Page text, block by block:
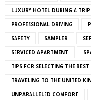
LUXURY HOTEL DURING A TRIP
PROFESSIONAL DRIVING
SAFETY SAMPLER
SERVICED APARTMENT
TIPS FOR SELECTING THE BEST
TRAVELING TO THE UNITED
UNPARALLELED COMFORT